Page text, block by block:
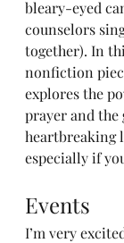
bleary-eyed
counselors
together). In
nonfiction
explores the
prayer and the
heartbreaking
especially if
Events
I’m very